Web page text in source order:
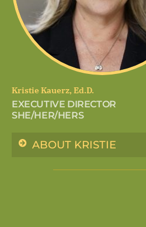
Kristie Kauerz, Ed.D.
EXECUTIVE DIRECTOR
SHE/HER/HERS
ABOUT KRISTIE